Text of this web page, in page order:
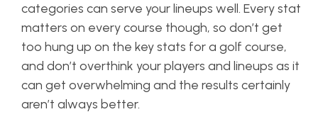
categories can serve your lineups well. Every stat
matters on every course though, so don’t get
too hung up on the key stats for a golf course,
and don’t overthink your players and lineups as it
can get overwhelming and the results certainly
aren’t always better.